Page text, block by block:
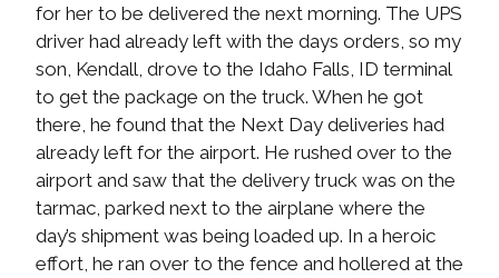
for her to be delivered the next morning. The UPS
driver had already left with the days orders, so my
son, Kendall, drove to the Idaho Falls, ID terminal
to get the package on the truck. When he got
there, he found that the Next Day deliveries had
already left for the airport. He rushed over to the
airport and saw that the delivery truck was on the
tarmac, parked next to the airplane where the
day’s shipment was being loaded up. In a heroic
effort, he ran over to the fence and hollered at the